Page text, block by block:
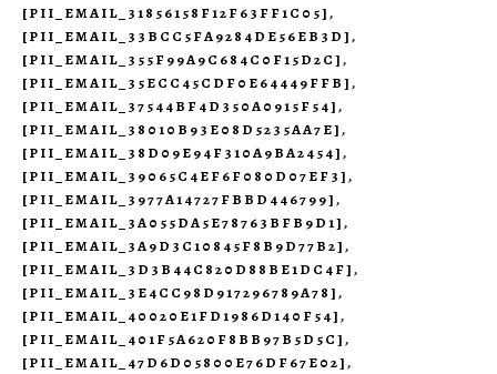
[PII_EMAIL_31856158F12F63FF1C05],
[PII_EMAIL_33BCC5FA9284DE56EB3D],
[PII_EMAIL_355F99A9C684C0F15D2C],
[PII_EMAIL_35ECC45CDF0E64449FFB],
[PII_EMAIL_37544BF4D350A0915F54],
[PII_EMAIL_38010B93E08D5235AA7E],
[PII_EMAIL_38D09E94F310A9BA2454],
[PII_EMAIL_39065C4EF6F080D07EF3],
[PII_EMAIL_3977A14727FBBD446799],
[PII_EMAIL_3A055DA5E78763BFB9D1],
[PII_EMAIL_3A9D3C10845F8B9D77B2],
[PII_EMAIL_3D3B44C820D88BE1DC4F],
[PII_EMAIL_3E4CC98D917296789A78],
[PII_EMAIL_40020E1FD1986D140F54],
[PII_EMAIL_401F5A620F8BB97B5D5C],
[PII_EMAIL_47D6D05800E76DF67E02],